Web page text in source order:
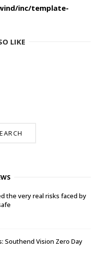
inc/template-
LIKE
the very real risks faced by
Southend Vision Zero Day